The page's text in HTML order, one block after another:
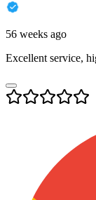
56 weeks ago
Excellent service,